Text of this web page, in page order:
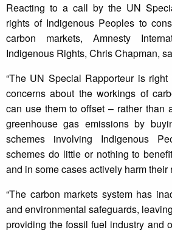
Reacting to a call by the UN
rights of Indigenous Peoples to
carbon markets, Amnesty
Indigenous Rights, Chris Chapman,
“The UN Special Rapporteur is
concerns about the workings of
can use them to offset – rather than
greenhouse gas emissions by
schemes involving Indigenous
schemes do little or nothing to
and in some cases actively harm their
“The carbon markets system has
and environmental safeguards,
providing the fossil fuel industry and